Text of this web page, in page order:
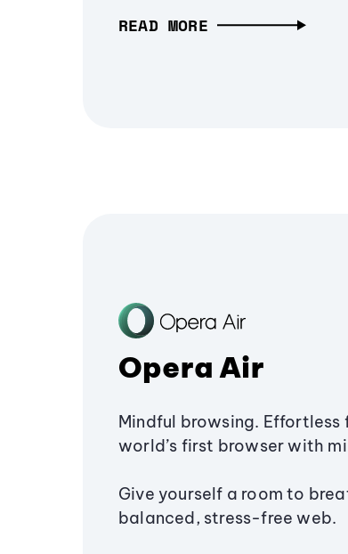
READ MORE
Opera Air
Mindful browsing. Effortless
world’s first browser with
Give yourself a room to
balanced, stress-free web.